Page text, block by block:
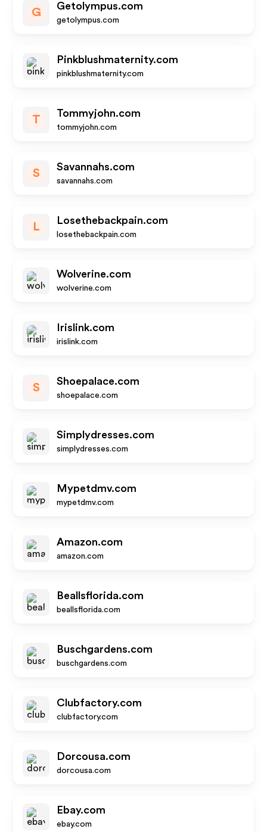
G
Getolympus.com
getolympus.com
Pinkblushmaternity.com
pinkblushmaternity.com
T
Tommyjohn.com
tommyjohn.com
S
Savannahs.com
savannahs.com
L
Losethebackpain.com
losethebackpain.com
Wolverine.com
wolverine.com
Irislink.com
irislink.com
S
Shoepalace.com
shoepalace.com
Simplydresses.com
simplydresses.com
Mypetdmv.com
mypetdmv.com
Amazon.com
amazon.com
Beallsflorida.com
beallsflorida.com
Buschgardens.com
buschgardens.com
Clubfactory.com
clubfactory.com
Dorcousa.com
dorcousa.com
Ebay.com
ebay.com